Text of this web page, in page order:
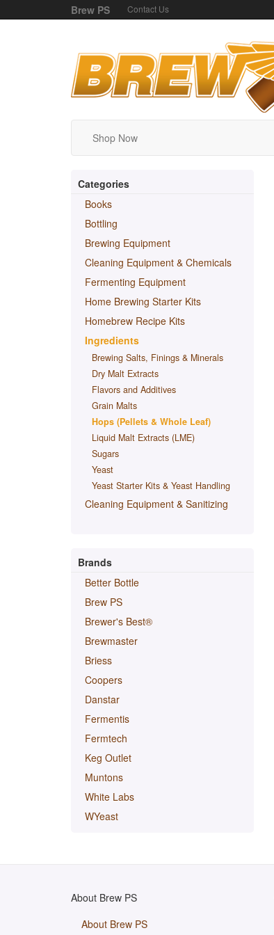
Brew PS Contact Us
Shop Now
Categories
Books
Bottling
Brewing Equipment
Cleaning Equipment & Chemicals
Fermenting Equipment
Home Brewing Starter Kits
Homebrew Recipe Kits
Ingredients
Brewing Salts, Finings & Minerals
Dry Malt Extracts
Flavors and Additives
Grain Malts
Hops (Pellets & Whole Leaf)
Liquid Malt Extracts (LME)
Sugars
Yeast
Yeast Starter Kits & Yeast Handling
Cleaning Equipment & Sanitizing
Brands
Better Bottle
Brew PS
Brewer's Best®
Brewmaster
Briess
Coopers
Danstar
Fermentis
Fermtech
Keg Outlet
Muntons
White Labs
WYeast
About Brew PS
About Brew PS